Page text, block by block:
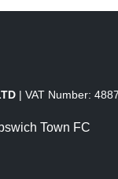
| VAT Number:
Town FC